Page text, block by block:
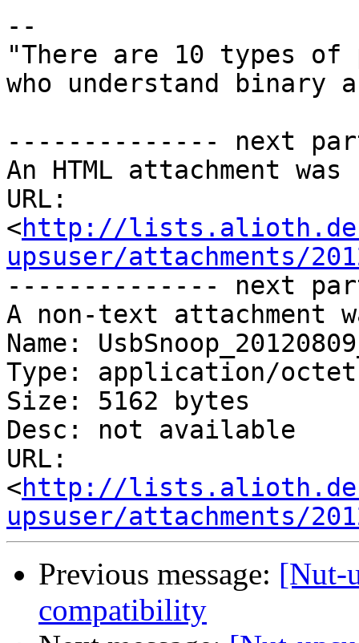
--
"There are 10 types
who understand binary
-------------- next
An HTML attachment
URL:
<http://
upsuser/attachments/
-------------- next
A non-text attachment
Name:
Type: application/
Size: 5162 bytes
Desc: not available
URL:
<http://
upsuser/attachments/
Previous message: [Nut-
compatibility